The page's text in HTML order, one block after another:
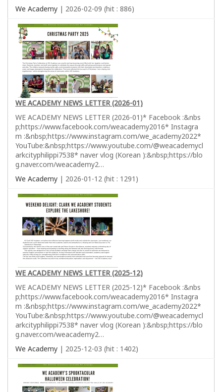
We Academy | 2026-02-09 (hit : 886)
WE ACADEMY NEWS LETTER (2026-01)
WE ACADEMY NEWS LETTER (2026-01)* Facebook :&nbs
p;https://www.facebook.com/weacademy2016* Instagra
m :&nbsp;https://www.instagram.com/we_academy2022*
YouTube:&nbsp;https://www.youtube.com/@weacademycl
arkcityphilippi7538* naver vlog (Korean ):&nbsp;https://blo
g.naver.com/weacademy2…
We Academy | 2026-01-12 (hit : 1291)
WE ACADEMY NEWS LETTER (2025-12)
WE ACADEMY NEWS LETTER (2025-12)* Facebook :&nbs
p;https://www.facebook.com/weacademy2016* Instagra
m :&nbsp;https://www.instagram.com/we_academy2022*
YouTube:&nbsp;https://www.youtube.com/@weacademycl
arkcityphilippi7538* naver vlog (Korean ):&nbsp;https://blo
g.naver.com/weacademy2…
We Academy | 2025-12-03 (hit : 1402)